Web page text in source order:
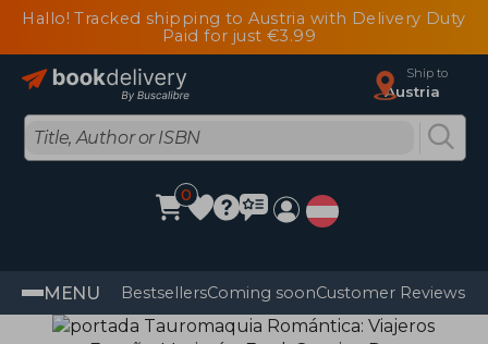
Hallo! Tracked shipping to Austria with Delivery Duty
Paid for just €3.99
Ship to
Austria
0
MENU BestsellersComing soonCustomer Reviews